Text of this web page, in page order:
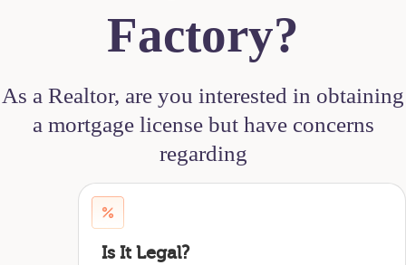
Factory?
As a Realtor, are you interested in obtaining
a mortgage license but have concerns
regarding
Is It Legal?